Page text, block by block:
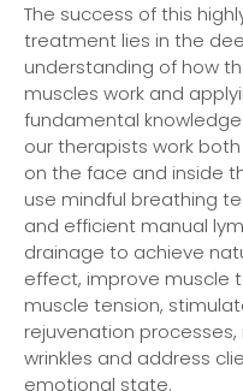
The success of this
treatment lies in the
understanding of how
muscles work and
fundamental
our therapists work
on the face and inside
use mindful breathing
and efficient manual
drainage to achieve
effect, improve muscle
muscle tension,
rejuvenation
wrinkles and address
emotional state.